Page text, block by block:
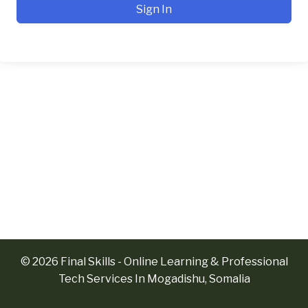
Sign In
© 2026 Final Skills - Online Learning & Professional
Tech Services In Mogadishu, Somalia